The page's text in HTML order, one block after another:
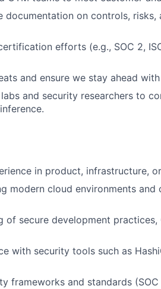
documentation on controls,
efforts (e.g., SOC 2,
and ensure we stay ahead
and security researchers to
in product, infrastructure,
modern cloud environments and
of secure development
with security tools such as
frameworks and standards (SOC